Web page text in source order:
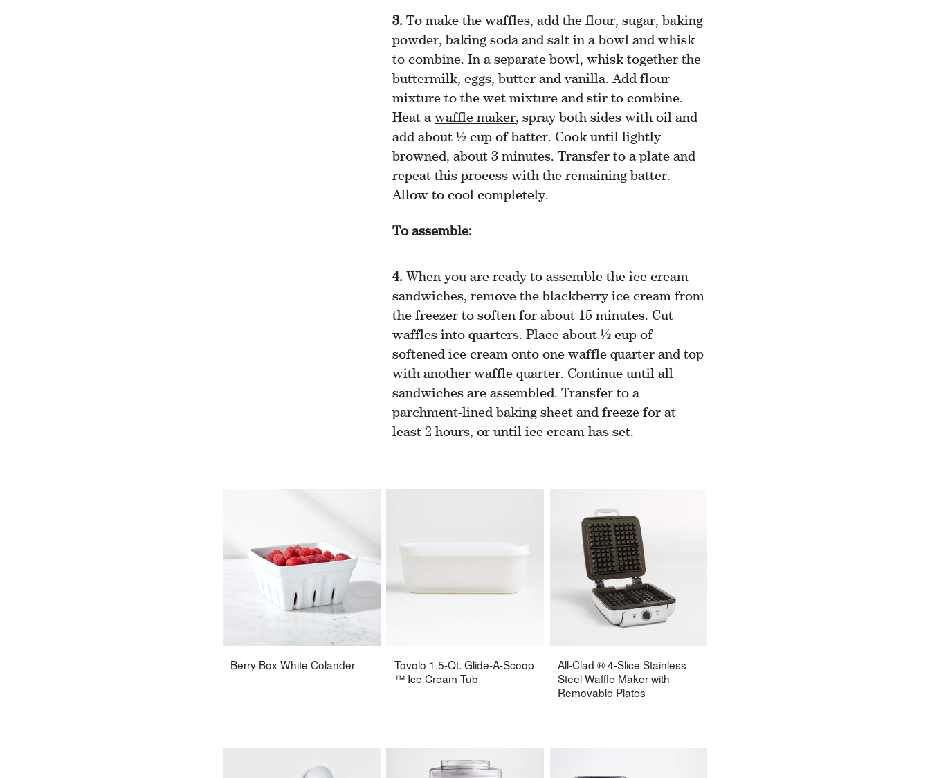
To make the waffles, add the flour, sugar, baking
powder, baking soda and salt in a bowl and whisk
to combine. In a separate bowl, whisk together the
buttermilk, eggs, butter and vanilla. Add flour
mixture to the wet mixture and stir to combine.
Heat awaffle maker, spray both sides with oil and
add about ½ cup of batter. Cook until lightly
browned, about 3 minutes. Transfer to a plate and
repeat this process with the remaining batter.
Allow to cool completely.
To assemble:
When you are ready to assemble the ice cream
sandwiches, remove the blackberry ice cream from
the freezer to soften for about 15 minutes. Cut
waffles into quarters. Place about ½ cup of
softened ice cream onto one waffle quarter and top
with another waffle quarter. Continue until all
sandwiches are assembled. Transfer to a
parchment-lined baking sheet and freeze for at
least 2 hours, or until ice cream has set.
Berry Box White Colander
Tovolo 1.5-Qt. Glide-A-Scoop
™ Ice Cream Tub
All-Clad ® 4-Slice Stainless
Steel Waffle Maker with
Removable Plates